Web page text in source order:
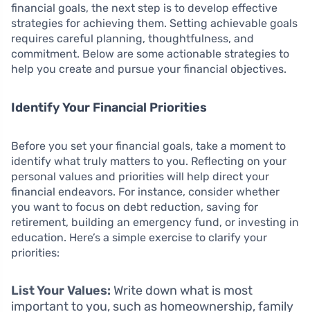
financial goals, the next step is to develop effective
strategies for achieving them. Setting achievable goals
requires careful planning, thoughtfulness, and
commitment. Below are some actionable strategies to
help you create and pursue your financial objectives.
Identify Your Financial Priorities
Before you set your financial goals, take a moment to
identify what truly matters to you. Reflecting on your
personal values and priorities will help direct your
financial endeavors. For instance, consider whether
you want to focus on debt reduction, saving for
retirement, building an emergency fund, or investing in
education. Here’s a simple exercise to clarify your
priorities:
List Your Values: Write down what is most
important to you, such as homeownership, family